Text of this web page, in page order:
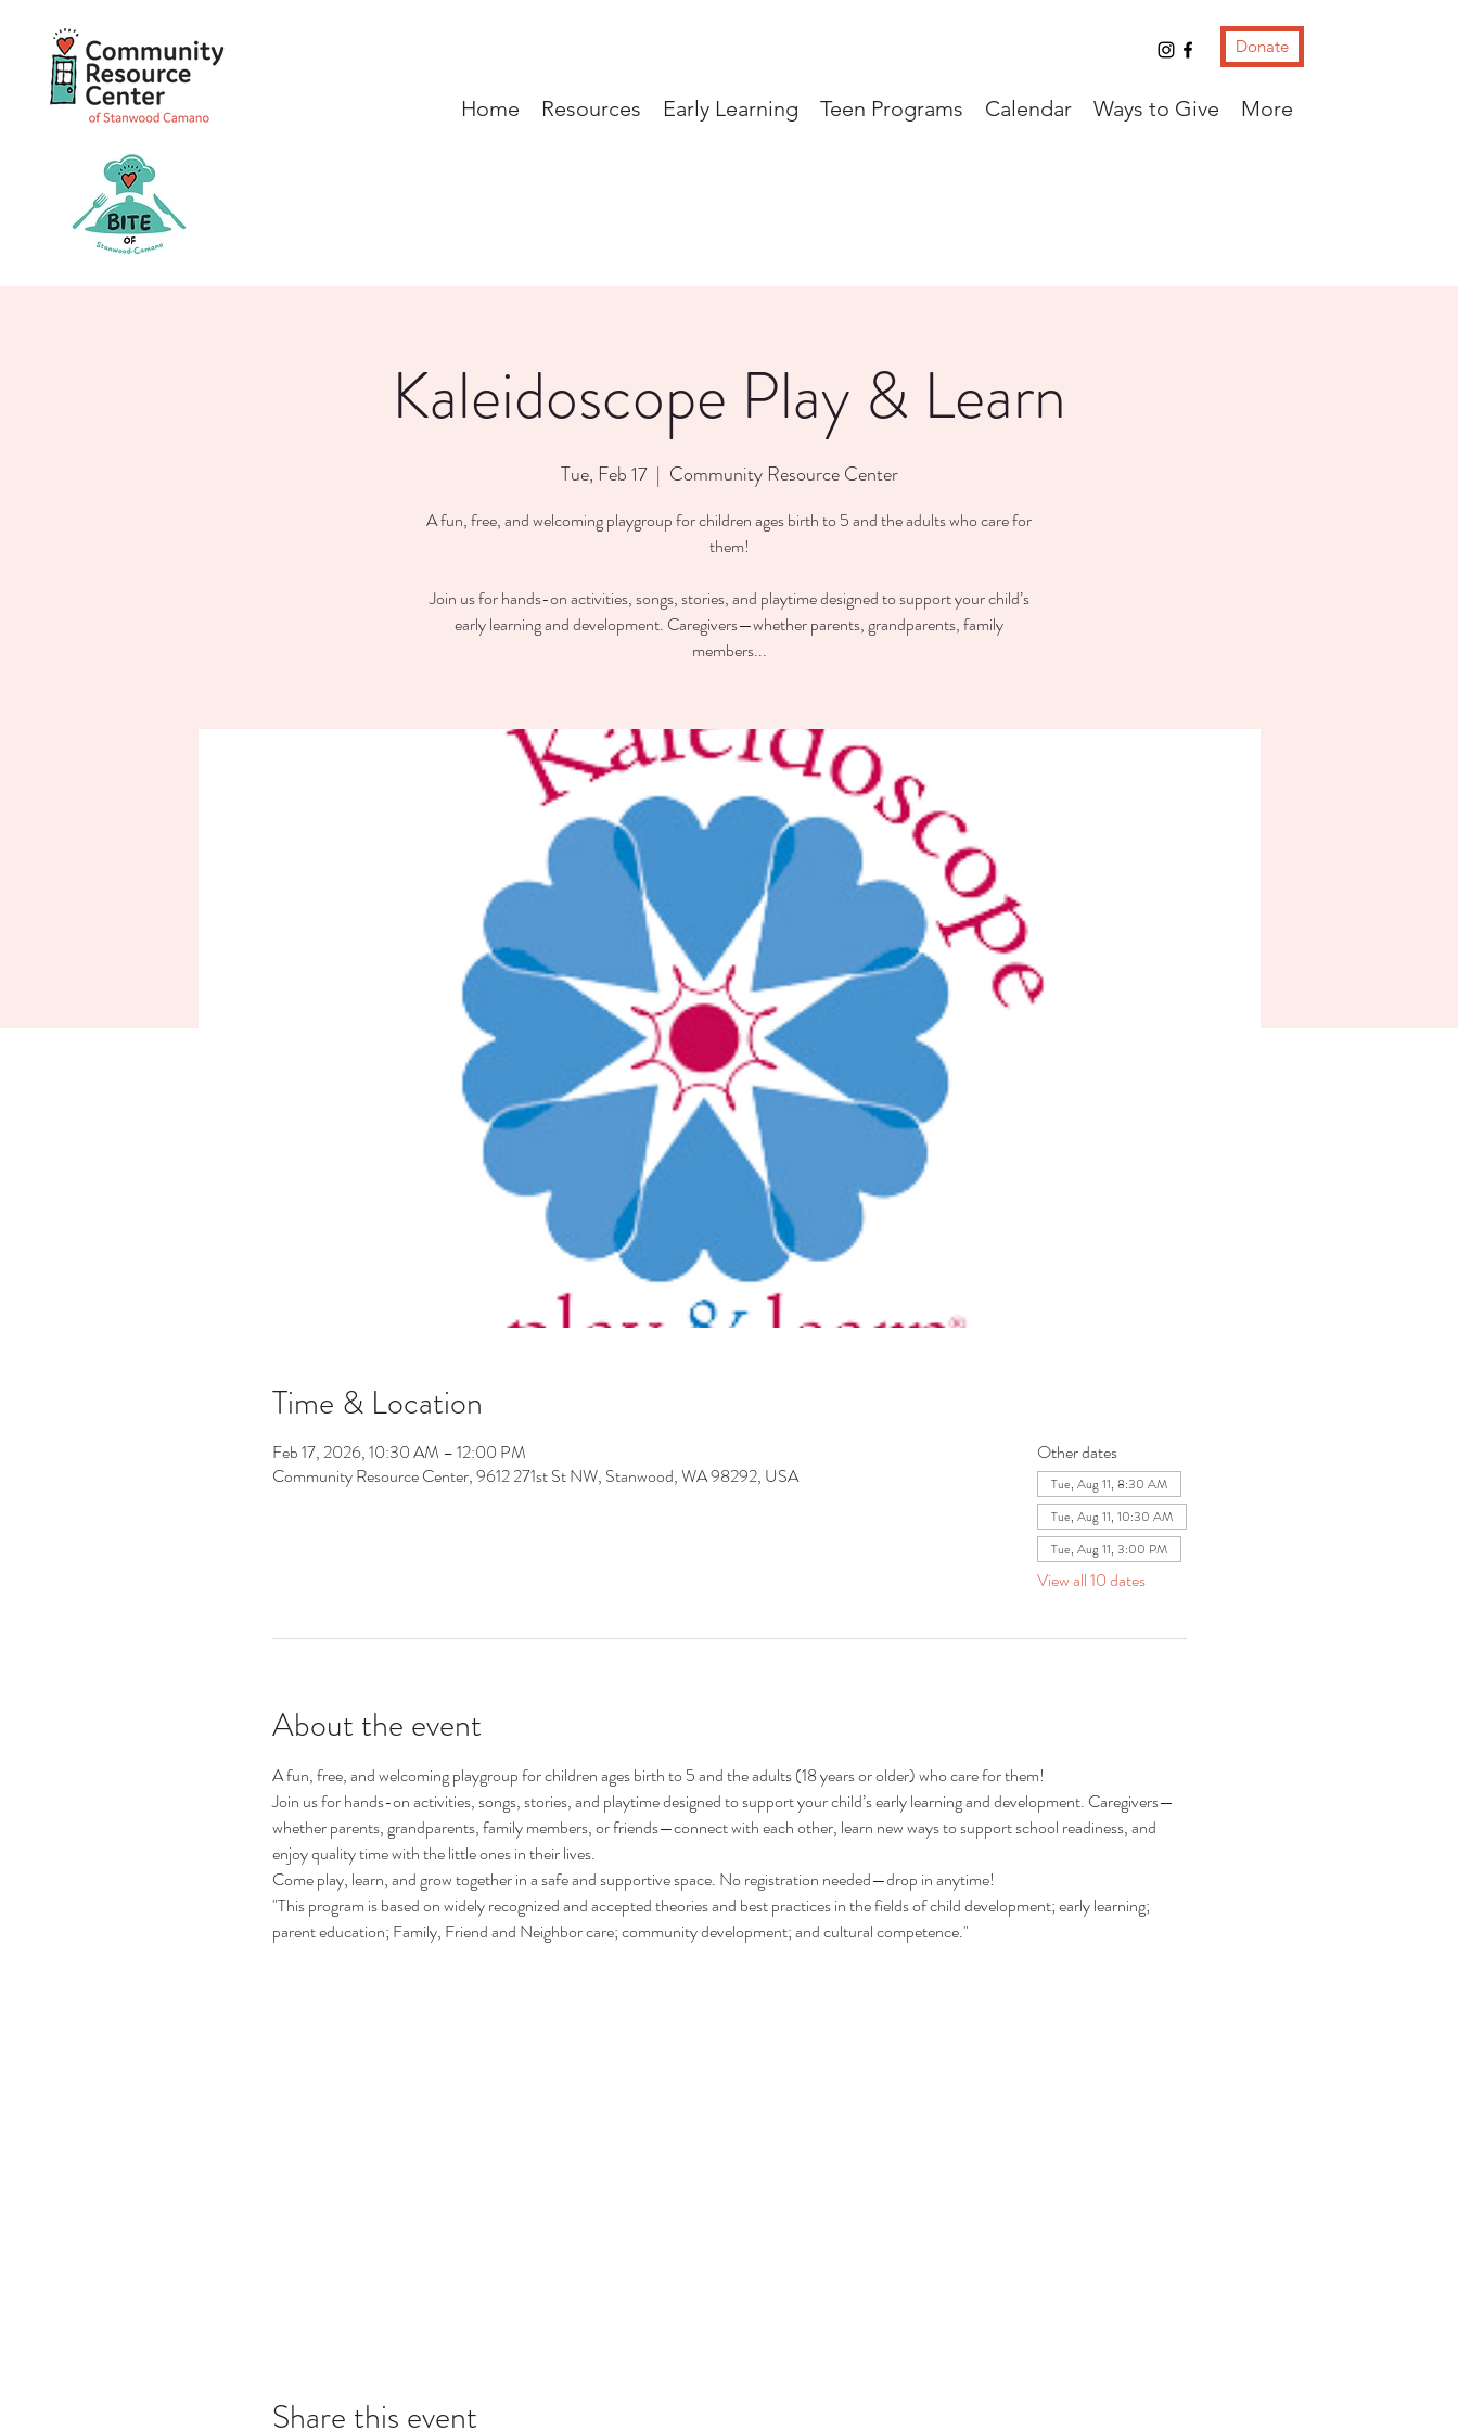
Donate
Home Resources Early Learning Teen Programs Calendar Ways to Give More
Kaleidoscope Play & Learn
Tue, Feb 17
  |
Community Resource Center
A fun, free, and welcoming playgroup for children ages birth to 5 and the adults who care for
them!
Join us for hands-on activities, songs, stories, and playtime designed to support your child’s
early learning and development. Caregivers—whether parents, grandparents, family
members...
Time & Location
Feb 17, 2026, 10:30 AM – 12:00 PM
Community Resource Center, 9612 271st St NW, Stanwood, WA 98292, USA
Other dates
Tue, Aug 11, 8:30 AM
Tue, Aug 11, 10:30 AM
Tue, Aug 11, 3:00 PM
View all 10 dates
About the event
A fun, free, and welcoming playgroup for children ages birth to 5 and the adults (18 years or older) who care for them!
Join us for hands-on activities, songs, stories, and playtime designed to support your child’s early learning and development. Caregivers—
whether parents, grandparents, family members, or friends—connect with each other, learn new ways to support school readiness, and
enjoy quality time with the little ones in their lives.
Come play, learn, and grow together in a safe and supportive space. No registration needed—drop in anytime!
"This program is based on widely recognized and accepted theories and best practices in the fields of child development; early learning;
parent education; Family, Friend and Neighbor care; community development; and cultural competence."
Share this event